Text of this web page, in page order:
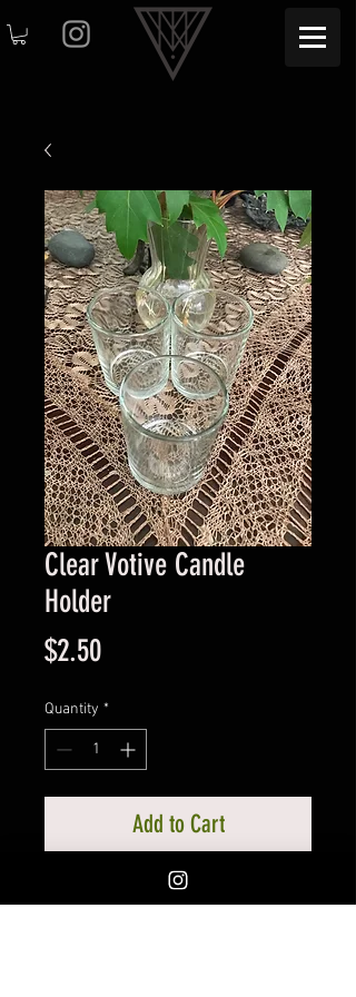
Clear Votive Candle
Holder
$2.50Price
Quantity *
Add to Cart
Votive will hold the standard sized